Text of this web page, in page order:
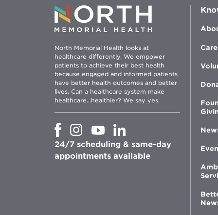
North Memorial Health looks at
healthcare differently. We empower
patients to achieve their best health
because engaged and informed patients
have better health outcomes and better
lives. Can a healthcare system make
healthcare...healthier? We say yes.
Opens
new
window
Opens
new
window
Opens
new
window
Opens
in
new
window
24/7 scheduling & same-day
appointments available